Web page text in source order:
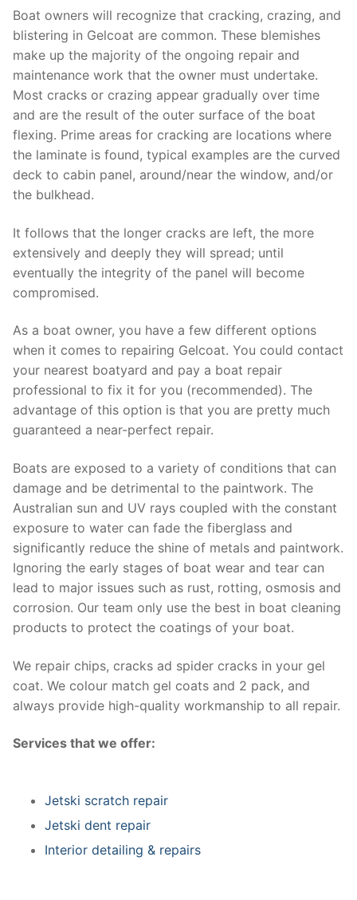
Boat owners will recognize that cracking, crazing, and
blistering in Gelcoat are common. These blemishes
make up the majority of the ongoing repair and
maintenance work that the owner must undertake.
Most cracks or crazing appear gradually over time
and are the result of the outer surface of the boat
flexing. Prime areas for cracking are locations where
the laminate is found, typical examples are the curved
deck to cabin panel, around/near the window, and/or
the bulkhead.
It follows that the longer cracks are left, the more
extensively and deeply they will spread; until
eventually the integrity of the panel will become
compromised.
As a boat owner, you have a few different options
when it comes to repairing Gelcoat. You could contact
your nearest boatyard and pay a boat repair
professional to fix it for you (recommended). The
advantage of this option is that you are pretty much
guaranteed a near-perfect repair.
Boats are exposed to a variety of conditions that can
damage and be detrimental to the paintwork. The
Australian sun and UV rays coupled with the constant
exposure to water can fade the fiberglass and
significantly reduce the shine of metals and paintwork.
Ignoring the early stages of boat wear and tear can
lead to major issues such as rust, rotting, osmosis and
corrosion. Our team only use the best in boat cleaning
products to protect the coatings of your boat.
We repair chips, cracks ad spider cracks in your gel
coat. We colour match gel coats and 2 pack, and
always provide high-quality workmanship to all repair.
Services that we offer:
Jetski scratch repair
Jetski dent repair
Interior detailing & repairs